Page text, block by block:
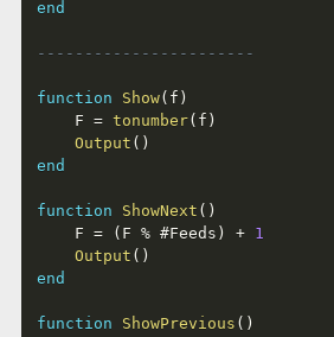
end
-----------------------
function Show( f )
	F
= tonumber( f )
Output ( )
end
function ShowNext ( )
	F
= ( F % #Feeds ) + 1
Output ( )
end
function ShowPrevious ( )